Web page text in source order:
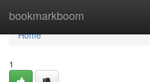
bookmarkboom
Home
Home
1